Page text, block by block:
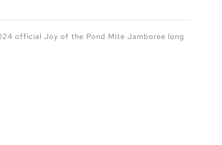
official Joy of the Pond Mite Jamboree long